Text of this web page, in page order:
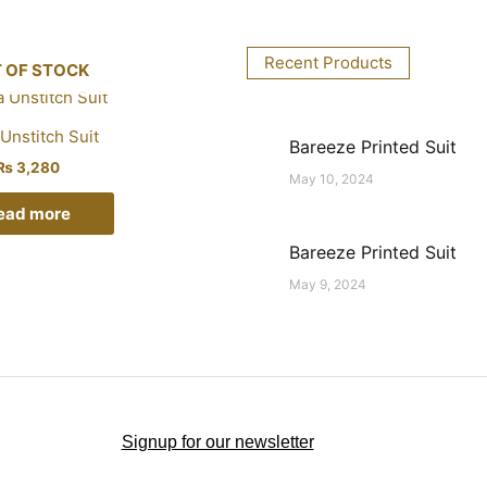
OF STOCK
Suit
3,280
more
Recent Products
Bareeze Printed Suit
May 10, 2024
Bareeze Printed Suit
May 9, 2024
Signup for our newsletter